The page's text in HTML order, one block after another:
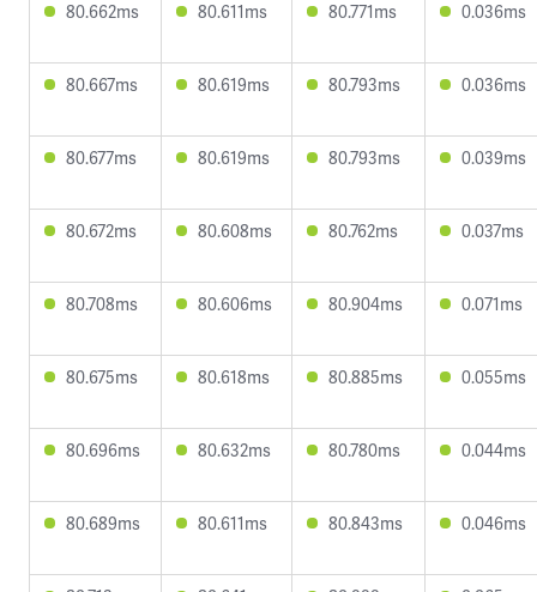
80.662ms 80.611ms 80.771ms 0.036ms
80.667ms 80.619ms 80.793ms 0.036ms
80.677ms 80.619ms 80.793ms 0.039ms
80.672ms 80.608ms 80.762ms 0.037ms
80.708ms 80.606ms 80.904ms 0.071ms
80.675ms 80.618ms 80.885ms 0.055ms
80.696ms 80.632ms 80.780ms 0.044ms
80.689ms 80.611ms 80.843ms 0.046ms